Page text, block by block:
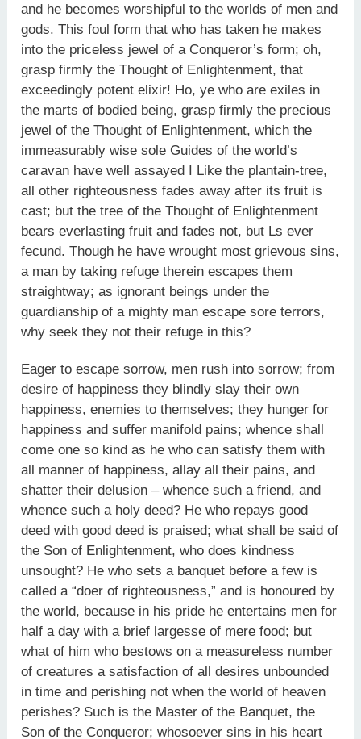
and he becomes worshipful to the worlds of men and
gods. This foul form that who has taken he makes
into the priceless jewel of a Conqueror’s form; oh,
grasp firmly the Thought of Enlightenment, that
exceedingly potent elixir! Ho, ye who are exiles in
the marts of bodied being, grasp firmly the precious
jewel of the Thought of Enlightenment, which the
immeasurably wise sole Guides of the world’s
caravan have well assayed I Like the plantain-tree,
all other righteousness fades away after its fruit is
cast; but the tree of the Thought of Enlightenment
bears everlasting fruit and fades not, but Ls ever
fecund. Though he have wrought most grievous sins,
a man by taking refuge therein escapes them
straightway; as ignorant beings under the
guardianship of a mighty man escape sore terrors,
why seek they not their refuge in this?
Eager to escape sorrow, men rush into sorrow; from
desire of happiness they blindly slay their own
happiness, enemies to themselves; they hunger for
happiness and suffer manifold pains; whence shall
come one so kind as he who can satisfy them with
all manner of happiness, allay all their pains, and
shatter their delusion – whence such a friend, and
whence such a holy deed? He who repays good
deed with good deed is praised; what shall be said of
the Son of Enlightenment, who does kindness
unsought? He who sets a banquet before a few is
called a “doer of righteousness,” and is honoured by
the world, because in his pride he entertains men for
half a day with a brief largesse of mere food; but
what of him who bestows on a measureless number
of creatures a satisfaction of all desires unbounded
in time and perishing not when the world of heaven
perishes? Such is the Master of the Banquet, the
Son of the Conqueror; whosoever sins in his heart